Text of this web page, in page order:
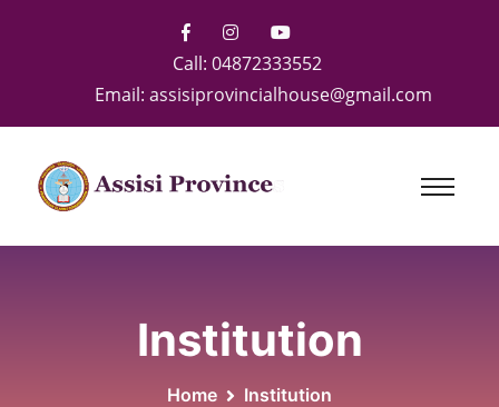
Call: 04872333552
Email: assisiprovincialhouse@gmail.com
Institution
Home Institution